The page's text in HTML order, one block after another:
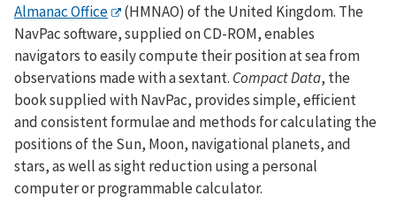
Almanac Office
(HMNAO) of the United Kingdom. The
NavPac software, supplied on CD-ROM, enables
navigators to easily compute their position at sea from
observations made with a sextant. Compact Data, the
book supplied with NavPac, provides simple, efficient
and consistent formulae and methods for calculating the
positions of the Sun, Moon, navigational planets, and
stars, as well as sight reduction using a personal
computer or programmable calculator.